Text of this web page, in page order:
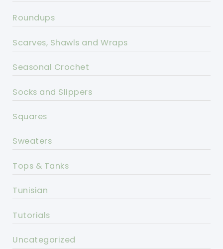
Roundups
Scarves, Shawls and Wraps
Seasonal Crochet
Socks and Slippers
Squares
Sweaters
Tops & Tanks
Tunisian
Tutorials
Uncategorized